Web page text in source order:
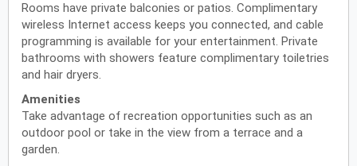
Rooms have private balconies or patios. Complimentary
wireless Internet access keeps you connected, and cable
programming is available for your entertainment. Private
bathrooms with showers feature complimentary toiletries
and hair dryers.
Amenities
Take advantage of recreation opportunities such as an
outdoor pool or take in the view from a terrace and a
garden.